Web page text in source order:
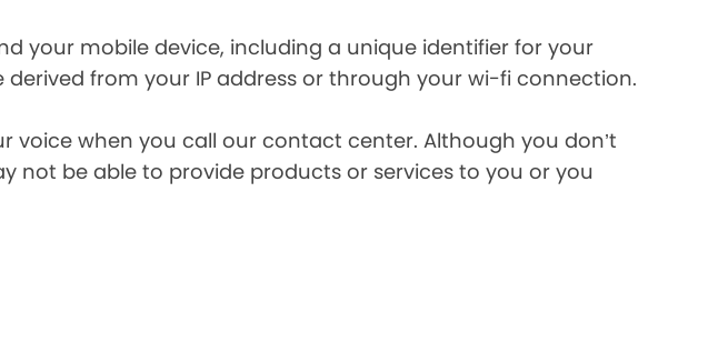
your mobile device, including a unique identifier for your
from your IP address or through your wi-fi connection.
voice when you call our contact center. Although you don’t
not be able to provide products or services to you or you